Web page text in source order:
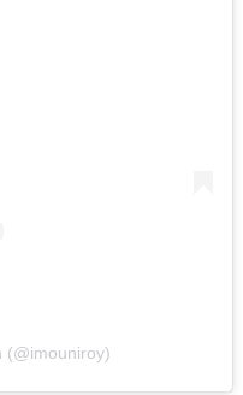
(@imouniroy)